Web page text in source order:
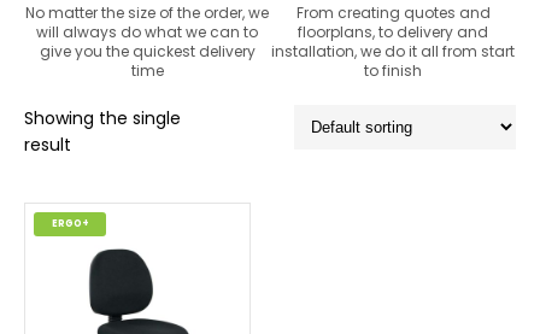
No matter the size of the order, we
will always do what we can to
give you the quickest delivery
time
From creating quotes and
floorplans, to delivery and
installation, we do it all from start
to finish
Showing the single
result
ERGO+